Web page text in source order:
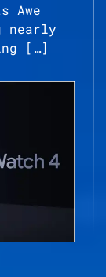
Awe
nearly
[…]